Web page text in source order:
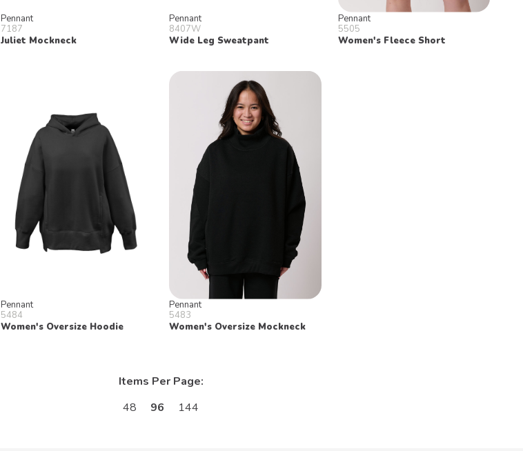
Pennant
7187
Juliet Mockneck
Pennant
8407W
Wide Leg Sweatpant
Pennant
5505
Women's Fleece Short
Pennant
5484
Women's Oversize Hoodie
Pennant
5483
Women's Oversize Mockneck
Items Per Page:
48
96 144